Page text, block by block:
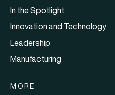
In the Spotlight
Innovation and Technology
Leadership
Manufacturing
MORE